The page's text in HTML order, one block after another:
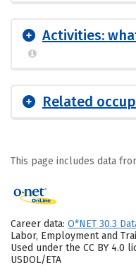
Activities:
Related
This page includes data
Career data: O*NET 30.3
Labor, Employment and
Used under the CC BY 4.0
USDOL/ETA